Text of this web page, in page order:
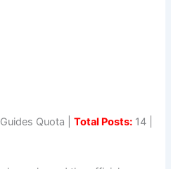
Quota |Total Posts: 14 |